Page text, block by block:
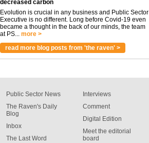
decreased carbon
Evolution is crucial in any business and Public Sector
Executive is no different. Long before Covid-19 even
became a thought in the back of our minds, the team
at PS... more >
read more blog posts from 'the raven' >
Public Sector News
The Raven's Daily
Blog
Inbox
The Last Word
Interviews
Comment
Digital Edition
Meet the editorial
board